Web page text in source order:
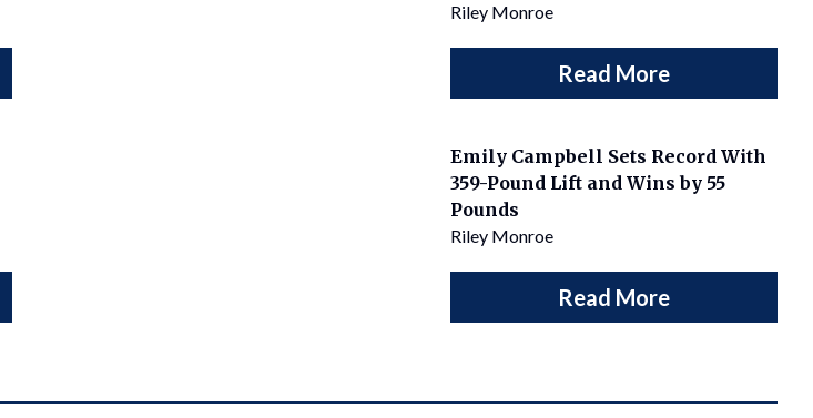
Riley Monroe
Read More
Emily Campbell Sets Record With
359-Pound Lift and Wins by 55
Pounds
Riley Monroe
Read More